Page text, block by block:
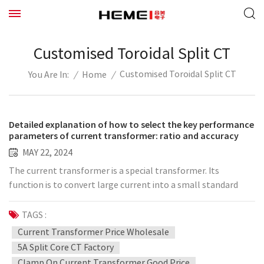
Customised Toroidal Split CT
You Are In: / Home / Customised Toroidal Split CT
Detailed explanation of how to select the key performance
parameters of current transformer: ratio and accuracy
MAY 22, 2024
The current transformer is a special transformer. Its
function is to convert large current into a small standard
current, and it works in conjunction with equipment such as
measuring instruments, calibration instruments, and relays.
This can have the effect of expanding the detection range of
the instrument and improving the reliability and safety of
the power circuit. The schematic diagram of the wiring circuit
TAGS :
Current Transformer Price Wholesale
5A Split Core CT Factory